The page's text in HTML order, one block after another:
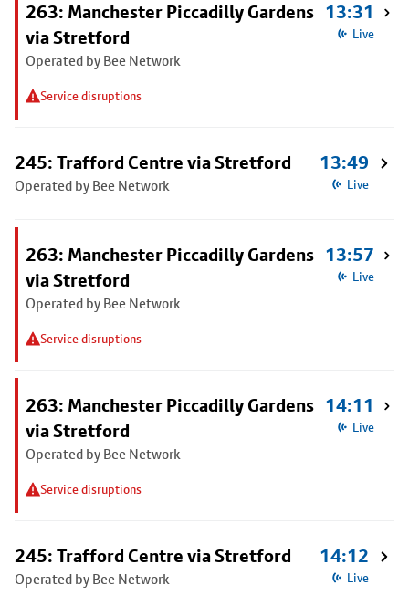
263: Manchester Piccadilly Gardens
via Stretford
Operated by Bee Network
Service disruptions
13:31
Live
245: Trafford Centre via Stretford
Operated by Bee Network
13:49
Live
263: Manchester Piccadilly Gardens
via Stretford
Operated by Bee Network
Service disruptions
13:57
Live
263: Manchester Piccadilly Gardens
via Stretford
Operated by Bee Network
Service disruptions
14:11
Live
245: Trafford Centre via Stretford
Operated by Bee Network
14:12
Live